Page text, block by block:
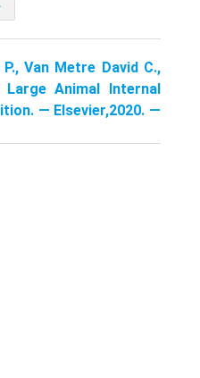
Van Metre David C.,
Animal Internal
— Elsevier,2020. —